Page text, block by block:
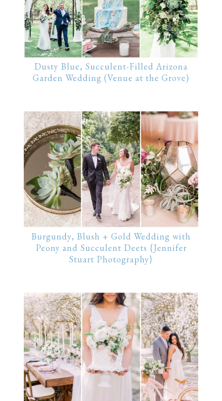
Dusty Blue, Succulent-Filled Arizona
Garden Wedding (Venue at the Grove)
Burgundy, Blush + Gold Wedding with
Peony and Succulent Deets {Jennifer
Stuart Photography}